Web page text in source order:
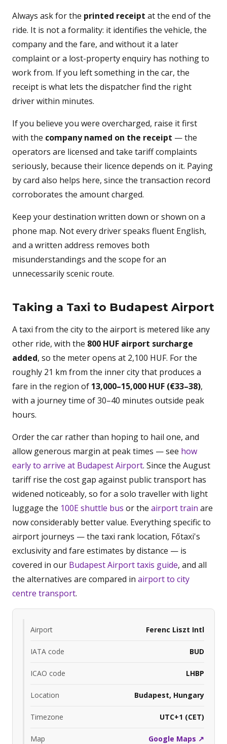
Always ask for the printed receipt at the end of the
ride. It is not a formality: it identifies the vehicle, the
company and the fare, and without it a later
complaint or a lost-property enquiry has nothing to
work from. If you left something in the car, the
receipt is what lets the dispatcher find the right
driver within minutes.
If you believe you were overcharged, raise it first
with the company named on the receipt — the
operators are licensed and take tariff complaints
seriously, because their licence depends on it. Paying
by card also helps here, since the transaction record
corroborates the amount charged.
Keep your destination written down or shown on a
phone map. Not every driver speaks fluent English,
and a written address removes both
misunderstandings and the scope for an
unnecessarily scenic route.
Taking a Taxi to Budapest Airport
A taxi from the city to the airport is metered like any
other ride, with the 800 HUF airport surcharge
added, so the meter opens at 2,100 HUF. For the
roughly 21 km from the inner city that produces a
fare in the region of 13,000–15,000 HUF (€33–38),
with a journey time of 30–40 minutes outside peak
hours.
Order the car rather than hoping to hail one, and
allow generous margin at peak times — see how
early to arrive at Budapest Airport. Since the August
tariff rise the cost gap against public transport has
widened noticeably, so for a solo traveller with light
luggage the 100E shuttle bus or the airport train are
now considerably better value. Everything specific to
airport journeys — the taxi rank location, Főtaxi's
exclusivity and fare estimates by distance — is
covered in our Budapest Airport taxis guide, and all
the alternatives are compared in airport to city
centre transport.
Airport Ferenc Liszt Intl
IATA code BUD
ICAO code LHBP
Location Budapest, Hungary
Timezone UTC+1 (CET)
Map Google Maps ↗